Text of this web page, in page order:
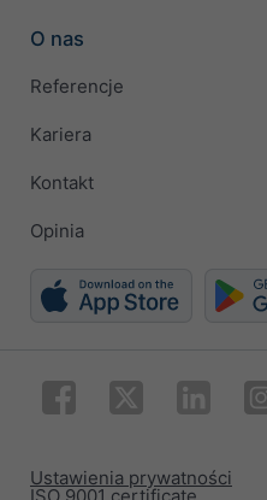
O nas
Referencje
Kariera
Kontakt
Opinia
ISO 9001 certificate
Ustawienia prywatności